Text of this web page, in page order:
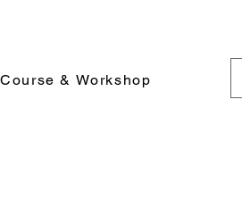
& Workshop